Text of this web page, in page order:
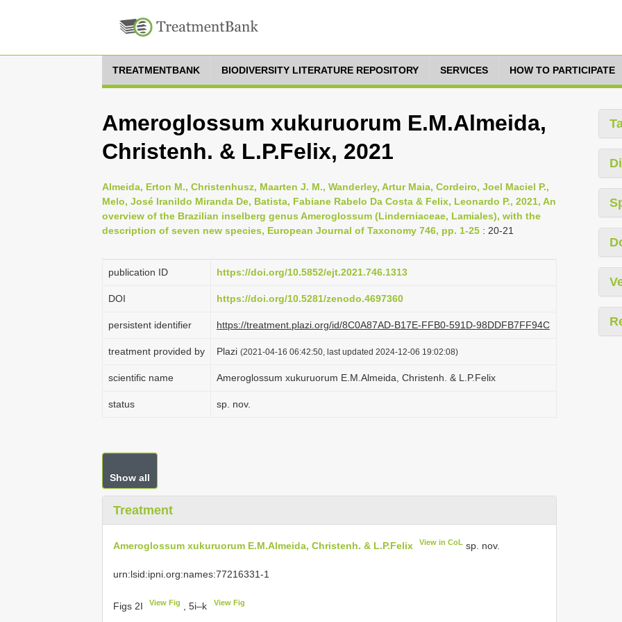
TREATMENTBANK BIODIVERSITY LITERATURE REPOSITORY SERVICES HOW TO PARTICIPATE
Ameroglossum xukuruorum E.M.Almeida,
Christenh. & L.P.Felix, 2021
Almeida, Erton M., Christenhusz, Maarten J. M., Wanderley, Artur Maia, Cordeiro, Joel Maciel P.,
Melo, José Iranildo Miranda De, Batista, Fabiane Rabelo Da Costa & Felix, Leonardo P., 2021, An
overview of the Brazilian inselberg genus Ameroglossum (Linderniaceae, Lamiales), with the
description of seven new species, European Journal of Taxonomy 746, pp. 1-25 : 20-21
publication ID https://doi.org/10.5852/ejt.2021.746.1313
DOI https://doi.org/10.5281/zenodo.4697360
persistent identifier https://treatment.plazi.org/id/8C0A87AD-B17E-FFB0-591D-98DDFB7FF94C
treatment provided by Plazi (2021-04-16 06:42:50, last updated 2024-12-06 19:02:08)
scientific name Ameroglossum xukuruorum E.M.Almeida, Christenh. & L.P.Felix
status sp. nov.
Show all
Treatment
Ameroglossum xukuruorum E.M.Almeida, Christenh. & L.P.Felix View in CoL sp. nov.
urn:lsid:ipni.org:names:77216331-1
Figs 2I View Fig , 5i–k View Fig